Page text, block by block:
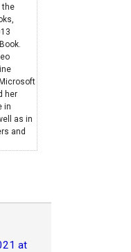
the
her
in
as in
and
at